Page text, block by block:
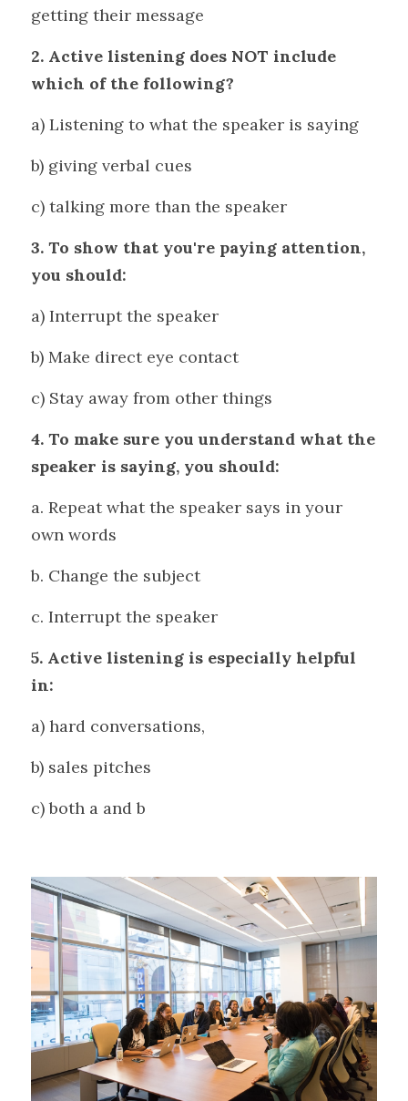
getting their message
2. Active listening does NOT include
which of the following?
a) Listening to what the speaker is saying
b) giving verbal cues
c) talking more than the speaker
3. To show that you're paying attention,
you should:
a) Interrupt the speaker
b) Make direct eye contact
c) Stay away from other things
4. To make sure you understand what the
speaker is saying, you should:
a. Repeat what the speaker says in your
own words
b. Change the subject
c. Interrupt the speaker
5. Active listening is especially helpful
in:
a) hard conversations,
b) sales pitches
c) both a and b